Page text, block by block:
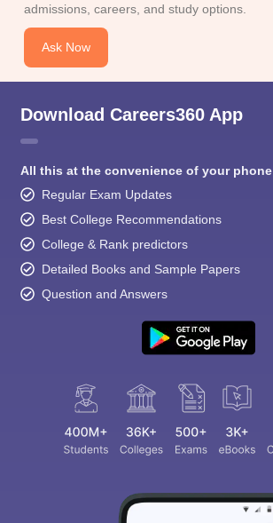
admissions, careers, and study options.
Ask Now
Download Careers360 App
All this at the convenience of your phone
Regular Exam Updates
Best College Recommendations
College & Rank predictors
Detailed Books and Sample Papers
Question and Answers